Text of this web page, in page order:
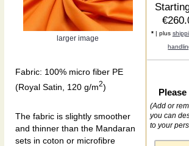
larger image
Fabric: 100% micro fiber PE
(Royal Satin, 120 g/m2)
The fabric is slightly smoother
and thinner than the Mandaran
sets in coton or microfibre
*| plus
(Add or
you can
to your